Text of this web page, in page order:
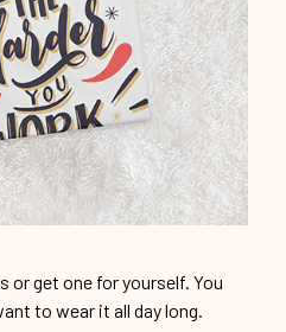
or get one for yourself. You
to wear it all day long.